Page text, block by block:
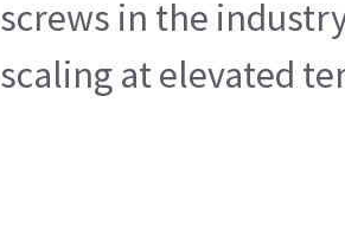
screws in the
scaling at elevated